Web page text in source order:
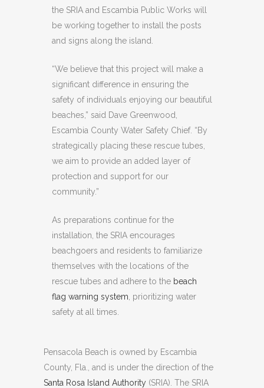
the SRIA and Escambia Public Works will
be working together to install the posts
and signs along the island.
“We believe that this project will make a
significant difference in ensuring the
safety of individuals enjoying our beautiful
beaches,” said Dave Greenwood,
Escambia County Water Safety Chief. “By
strategically placing these rescue tubes,
we aim to provide an added layer of
protection and support for our
community.”
As preparations continue for the
installation, the SRIA encourages
beachgoers and residents to familiarize
themselves with the locations of the
rescue tubes and adhere to the beach
flag warning system , prioritizing water
safety at all times.
Pensacola Beach is owned by Escambia
County, Fla., and is under the direction of the
Santa Rosa Island Authority (SRIA). The SRIA